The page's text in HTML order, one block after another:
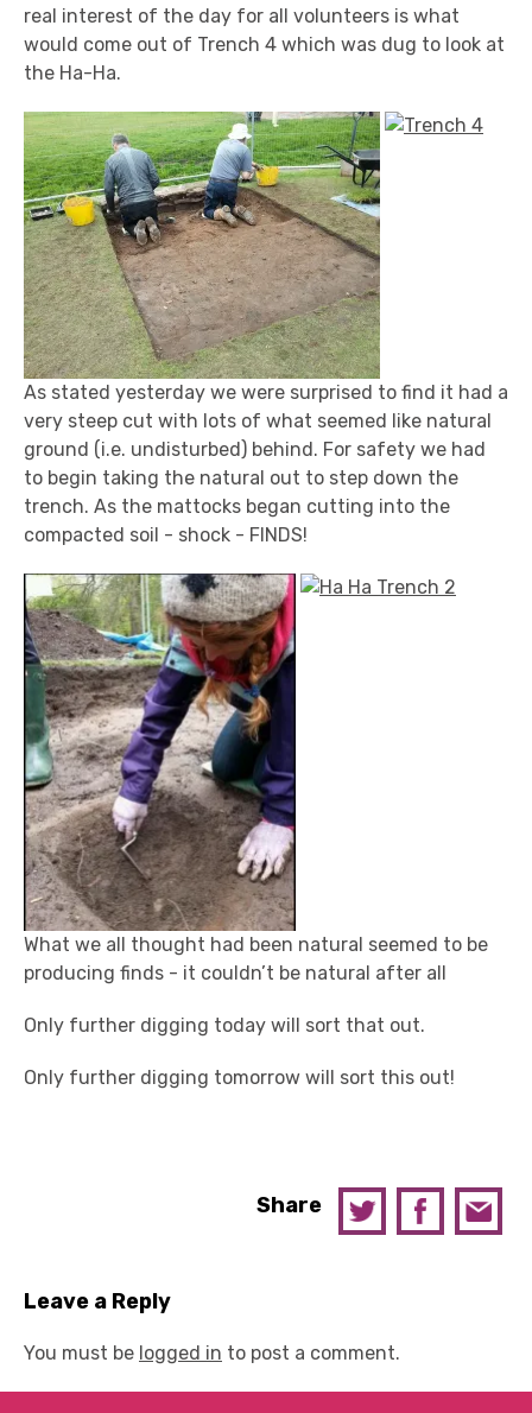
real interest of the day for all volunteers is what
would come out of Trench 4 which was dug to look at
the Ha-Ha.
As stated yesterday we were surprised to find it had a
very steep cut with lots of what seemed like natural
ground (i.e. undisturbed) behind. For safety we had
to begin taking the natural out to step down the
trench. As the mattocks began cutting into the
compacted soil - shock - FINDS!
What we all thought had been natural seemed to be
producing finds - it couldn’t be natural after all
Only further digging today will sort that out.
Only further digging tomorrow will sort this out!
Share
Leave a Reply
You must be logged in to post a comment.